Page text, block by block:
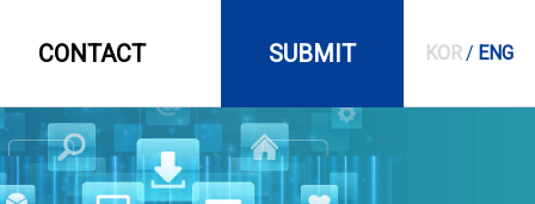
CONTACT SUBMIT KOR/ ENG